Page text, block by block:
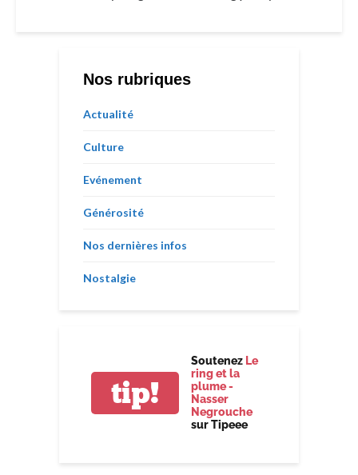
Nos rubriques
Actualité
Culture
Evénement
Générosité
Nos dernières infos
Nostalgie
tip!
Soutenez Le
ring et la
plume -
Nasser
Negrouche
sur Tipeee